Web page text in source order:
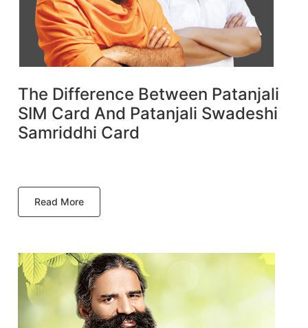
The Difference Between Patanjali
SIM Card And Patanjali Swadeshi
Samriddhi Card
Read More